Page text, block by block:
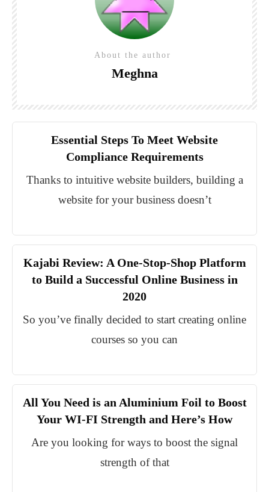
About the author
Meghna
Essential Steps To Meet Website
Compliance Requirements
Thanks to intuitive website builders, building a
website for your business doesn’t
Kajabi Review: A One-Stop-Shop Platform
to Build a Successful Online Business in
2020
So you’ve finally decided to start creating online
courses so you can
All You Need is an Aluminium Foil to Boost
Your WI-FI Strength and Here’s How
Are you looking for ways to boost the signal
strength of that